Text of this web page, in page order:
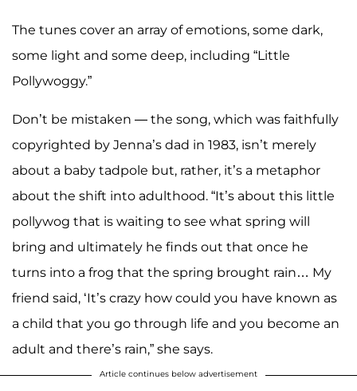
The tunes cover an array of emotions, some dark,
some light and some deep, including “Little
Pollywoggy.”
Don’t be mistaken — the song, which was faithfully
copyrighted by Jenna’s dad in 1983, isn’t merely
about a baby tadpole but, rather, it’s a metaphor
about the shift into adulthood. “It’s about this little
pollywog that is waiting to see what spring will
bring and ultimately he finds out that once he
turns into a frog that the spring brought rain… My
friend said, ‘It’s crazy how could you have known as
a child that you go through life and you become an
adult and there’s rain,” she says.
Article continues below advertisement